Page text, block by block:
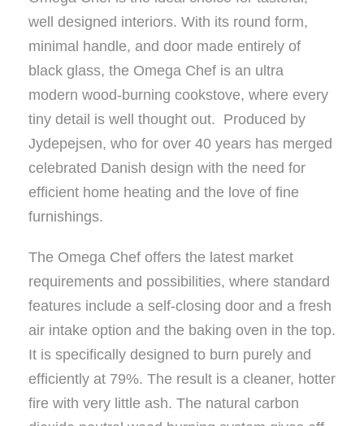
well designed interiors. With its round form,
minimal handle, and door made entirely of
black glass, the Omega Chef is an ultra
modern wood-burning cookstove, where every
tiny detail is well thought out. Produced by
Jydepejsen, who for over 40 years has merged
celebrated Danish design with the need for
efficient home heating and the love of fine
furnishings.
The Omega Chef offers the latest market
requirements and possibilities, where standard
features include a self-closing door and a fresh
air intake option and the baking oven in the top.
It is specifically designed to burn purely and
efficiently at 79%. The result is a cleaner, hotter
fire with very little ash. The natural carbon